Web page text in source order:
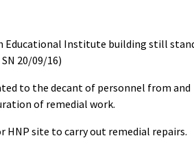
Educational Institute building still
SN 20/09/16)
to the decant of personnel from and
of remedial work.
HNP site to carry out remedial repairs.